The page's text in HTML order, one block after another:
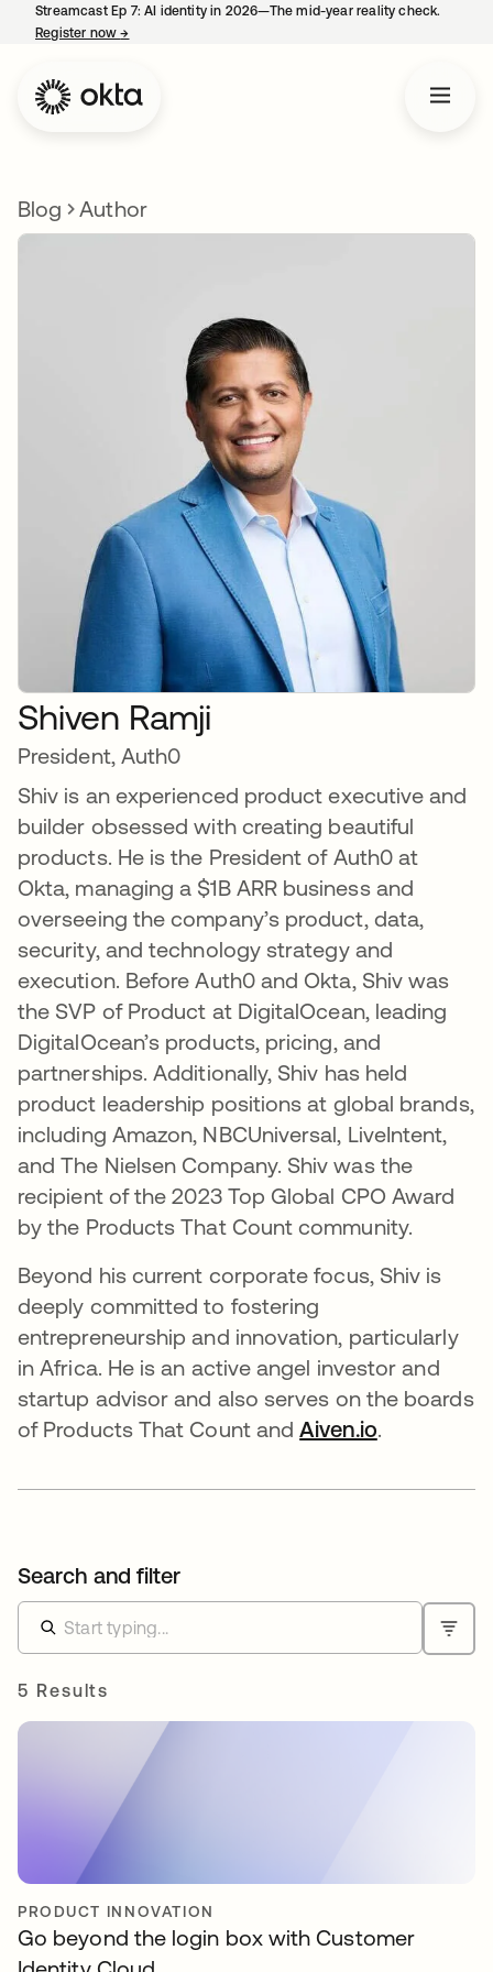
Streamcast Ep 7: AI identity in 2026—The mid-year reality check.
Register now→
Blog Author
Shiven Ramji
President, Auth0
Shiv is an experienced product executive and
builder obsessed with creating beautiful
products. He is the President of Auth0 at
Okta, managing a $1B ARR business and
overseeing the company’s product, data,
security, and technology strategy and
execution. Before Auth0 and Okta, Shiv was
the SVP of Product at DigitalOcean, leading
DigitalOcean’s products, pricing, and
partnerships. Additionally, Shiv has held
product leadership positions at global brands,
including Amazon, NBCUniversal, LiveIntent,
and The Nielsen Company. Shiv was the
recipient of the 2023 Top Global CPO Award
by the Products That Count community.
Beyond his current corporate focus, Shiv is
deeply committed to fostering
entrepreneurship and innovation, particularly
in Africa. He is an active angel investor and
startup advisor and also serves on the boards
of Products That Count andAiven.io.
Search and filter
5 Results
PRODUCT INNOVATION
Go beyond the login box with Customer